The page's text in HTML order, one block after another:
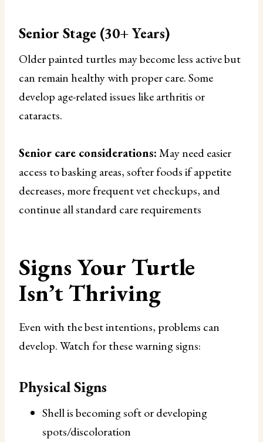
Senior Stage (30+ Years)
Older painted turtles may become less active but
can remain healthy with proper care. Some
develop age-related issues like arthritis or
cataracts.
Senior care considerations:May need easier
access to basking areas, softer foods if appetite
decreases, more frequent vet checkups, and
continue all standard care requirements
Signs Your Turtle
Isn’t Thriving
Even with the best intentions, problems can
develop. Watch for these warning signs:
Physical Signs
Shell is becoming soft or developing
spots/discoloration